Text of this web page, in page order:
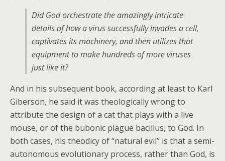
Did God orchestrate the amazingly intricate
details of how a virus successfully invades a cell,
captivates its machinery, and then utilizes that
equipment to make hundreds of more viruses
just like it?
And in his subsequent book, according at least to Karl
Giberson, he said it was theologically wrong to
attribute the design of a cat that plays with a live
mouse, or of the bubonic plague bacillus, to God. In
both cases, his theodicy of “natural evil” is that a semi-
autonomous evolutionary process, rather than God, is